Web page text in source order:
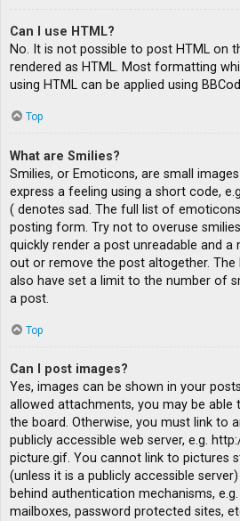
Can I use HTML?
No. It is not possible to post HTML on
rendered as HTML. Most formatting
using HTML can be applied using
Top
What are Smilies?
Smilies, or Emoticons, are small
express a feeling using a short code,
( denotes sad. The full list of
posting form. Try not to overuse
quickly render a post unreadable and
out or remove the post altogether.
also have set a limit to the number of
a post.
Top
Can I post images?
Yes, images can be shown in your
allowed attachments, you may be able
the board. Otherwise, you must link to
publicly accessible web server, e.g.
picture.gif. You cannot link to pictures
(unless it is a publicly accessible
behind authentication mechanisms,
mailboxes, password protected sites,